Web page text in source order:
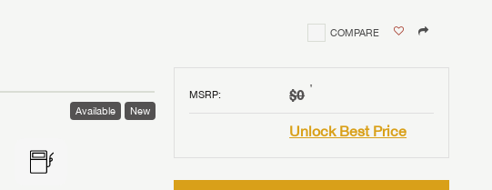
COMPARE
MSRP: $0 †
Unlock Best Price
Available New